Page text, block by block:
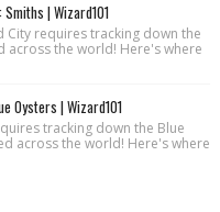
| Wizard101
City requires tracking down the
across the world! Here's where
Oysters | Wizard101
tracking down the Blue
across the world! Here's where